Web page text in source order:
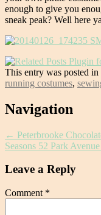
enough to give you
sneak peak? Well here
This entry was posted in
running costumes,
Post
Navigation
← Peterbrooke
Seasons 52 Park
Leave a Reply
Comment *